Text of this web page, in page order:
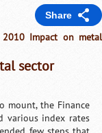
Share
Impact on metal
sector
mount, the Finance
various index rates